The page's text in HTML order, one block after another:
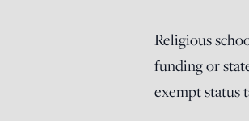
Religious
funding or
exempt status